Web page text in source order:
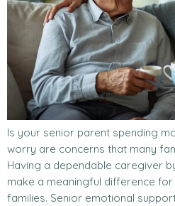
Is your senior parent spending
worry are concerns that many
Having a dependable caregiver
make a meaningful difference
families. Senior emotional